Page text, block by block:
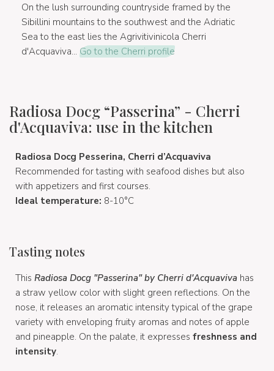
On the lush surrounding countryside framed by the
Sibillini mountains to the southwest and the Adriatic
Sea to the east lies the Agrivitivinicola Cherri
d'Acquaviva... Go to the Cherri profile
Radiosa Docg “Passerina” - Cherri
d'Acquaviva: use in the kitchen
Radiosa Docg Pesserina, Cherri d’Acquaviva
Recommended for tasting with seafood dishes but also
with appetizers and first courses.
Ideal temperature: 8-10°C
Tasting notes
This Radiosa Docg "Passerina" by Cherri d'Acquaviva has
a straw yellow color with slight green reflections. On the
nose, it releases an aromatic intensity typical of the grape
variety with enveloping fruity aromas and notes of apple
and pineapple. On the palate, it expresses freshness and
intensity.